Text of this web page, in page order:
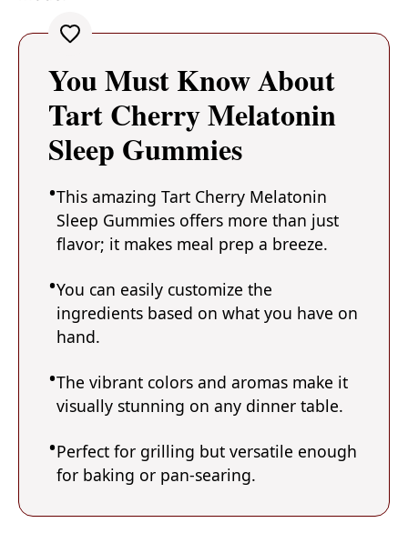
You Must Know About
Tart Cherry Melatonin
Sleep Gummies
This amazing Tart Cherry Melatonin
Sleep Gummies offers more than just
flavor; it makes meal prep a breeze.
You can easily customize the
ingredients based on what you have on
hand.
The vibrant colors and aromas make it
visually stunning on any dinner table.
Perfect for grilling but versatile enough
for baking or pan-searing.